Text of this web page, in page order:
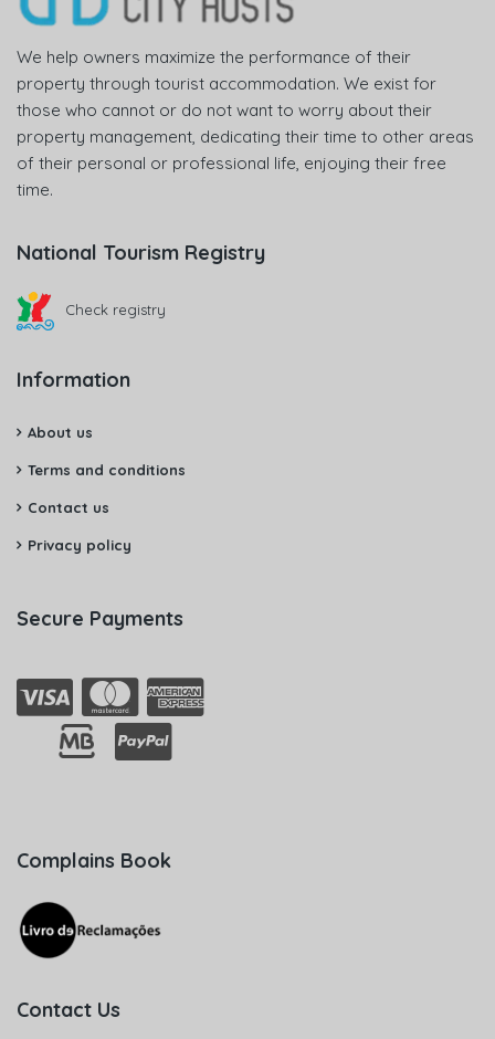
We help owners maximize the performance of their
property through tourist accommodation. We exist for
those who cannot or do not want to worry about their
property management, dedicating their time to other areas
of their personal or professional life, enjoying their free
time.
National Tourism Registry
Check registry
Information
About us
Terms and conditions
Contact us
Privacy policy
Secure Payments
Complains Book
Contact Us